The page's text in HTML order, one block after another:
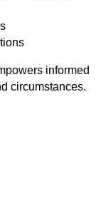
informed
circumstances.